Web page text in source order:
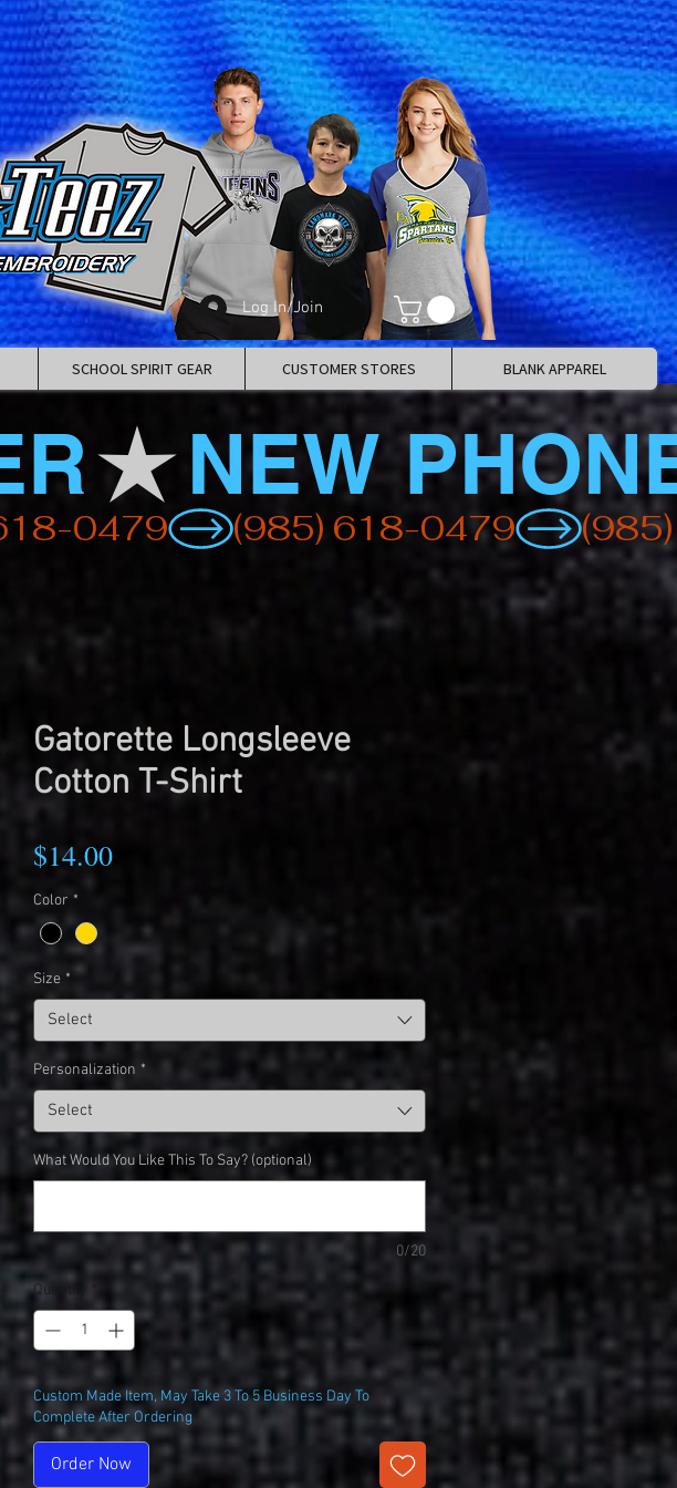
Log In/Join
SCHOOL SPIRIT GEAR CUSTOMER STORES BLANK APPAREL
Gatorette Longsleeve
Cotton T-Shirt
$14.00Price
Color *
Size *
Select
Personalization *
Select
What Would You Like This To Say? (optional)
0/20
Quantity
Custom Made Item, May Take 3 To 5 Business Day To
Complete After Ordering
Order Now